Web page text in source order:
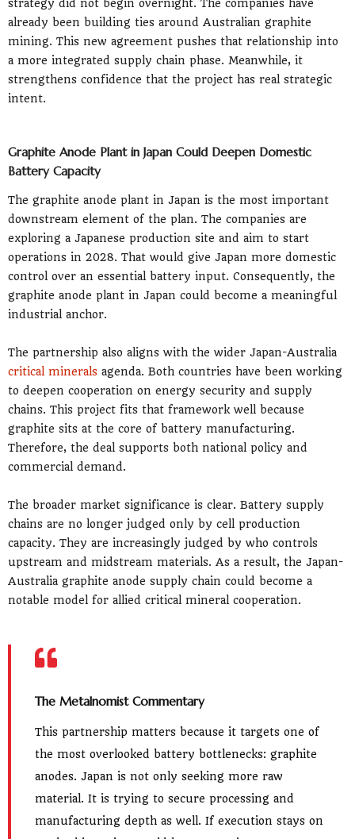
strategy did not begin overnight. The companies have
already been building ties around Australian graphite
mining. This new agreement pushes that relationship into
a more integrated supply chain phase. Meanwhile, it
strengthens confidence that the project has real strategic
intent.
Graphite Anode Plant in Japan Could Deepen Domestic
Battery Capacity
The graphite anode plant in Japan is the most important
downstream element of the plan. The companies are
exploring a Japanese production site and aim to start
operations in 2028. That would give Japan more domestic
control over an essential battery input. Consequently, the
graphite anode plant in Japan could become a meaningful
industrial anchor.
The partnership also aligns with the wider Japan-Australia
critical minerals agenda. Both countries have been working
to deepen cooperation on energy security and supply
chains. This project fits that framework well because
graphite sits at the core of battery manufacturing.
Therefore, the deal supports both national policy and
commercial demand.
The broader market significance is clear. Battery supply
chains are no longer judged only by cell production
capacity. They are increasingly judged by who controls
upstream and midstream materials. As a result, the Japan-
Australia graphite anode supply chain could become a
notable model for allied critical mineral cooperation.
The Metalnomist Commentary
This partnership matters because it targets one of
the most overlooked battery bottlenecks: graphite
anodes. Japan is not only seeking more raw
material. It is trying to secure processing and
manufacturing depth as well. If execution stays on